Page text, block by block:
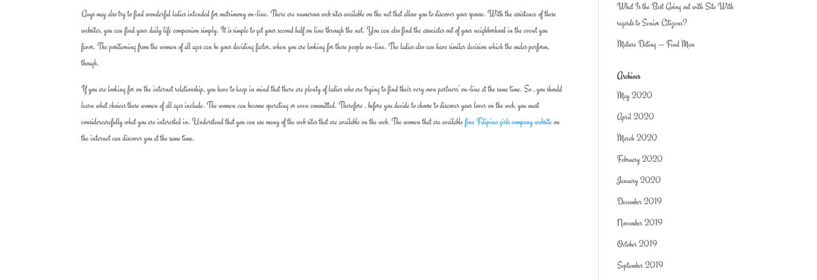
Guys may also try to find wonderful ladies intended for matrimony on-line. There are numerous web sites available on the net that allow you to discover your spouse. With the assistance of these
websites, you can find your daily life companion simply. It is simple to get your second half on line through the net. You can also find the associates out of your neighborhood in the event you
favor. The positioning from the women of all ages can be your deciding factor, when you are looking for these people on-line. The ladies also can have similar decision which the males perform,
though.
If you are looking for on the internet relationship, you have to keep in mind that there are plenty of ladies who are trying to find their very own partners’ on-line at the same time. So , you should
learn what choices these women of all ages include. The women can become operating or even committed. Therefore , before you decide to choose to discover your lover on the web, you must
considercarefully what you are interested in. Understand that you can use many of the web sites that are available on the web. The women that are availablefine Filipino girls company websiteon
the internet can discover you at the same time.
What Is the Best Going out with Site With
regards to Senior Citizens?
Mature Dating — Find Man
Archives
May 2020
April 2020
March 2020
February 2020
January 2020
December 2019
November 2019
October 2019
September 2019